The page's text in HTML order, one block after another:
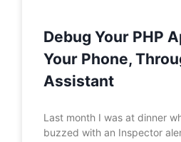
Debug Your PHP
Your Phone,
Assistant
Last month I was at dinner
buzzed with an Inspector